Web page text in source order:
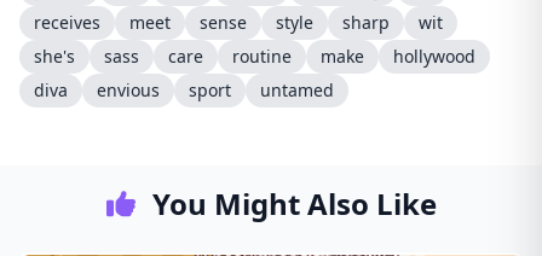
receives
meet sense style sharp
wit
she's
sass care routine make
hollywood
diva
envious sport untamed
You Might Also Like